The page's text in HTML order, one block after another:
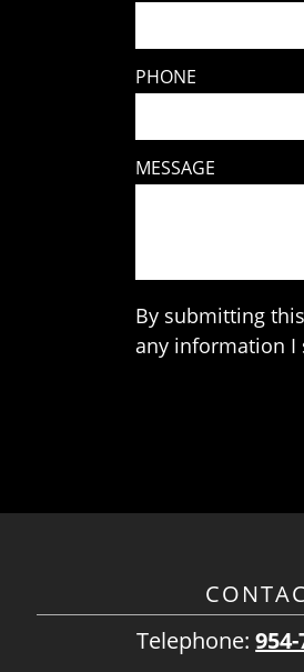
PHONE
MESSAGE
By submitting
any information I
Telephone: